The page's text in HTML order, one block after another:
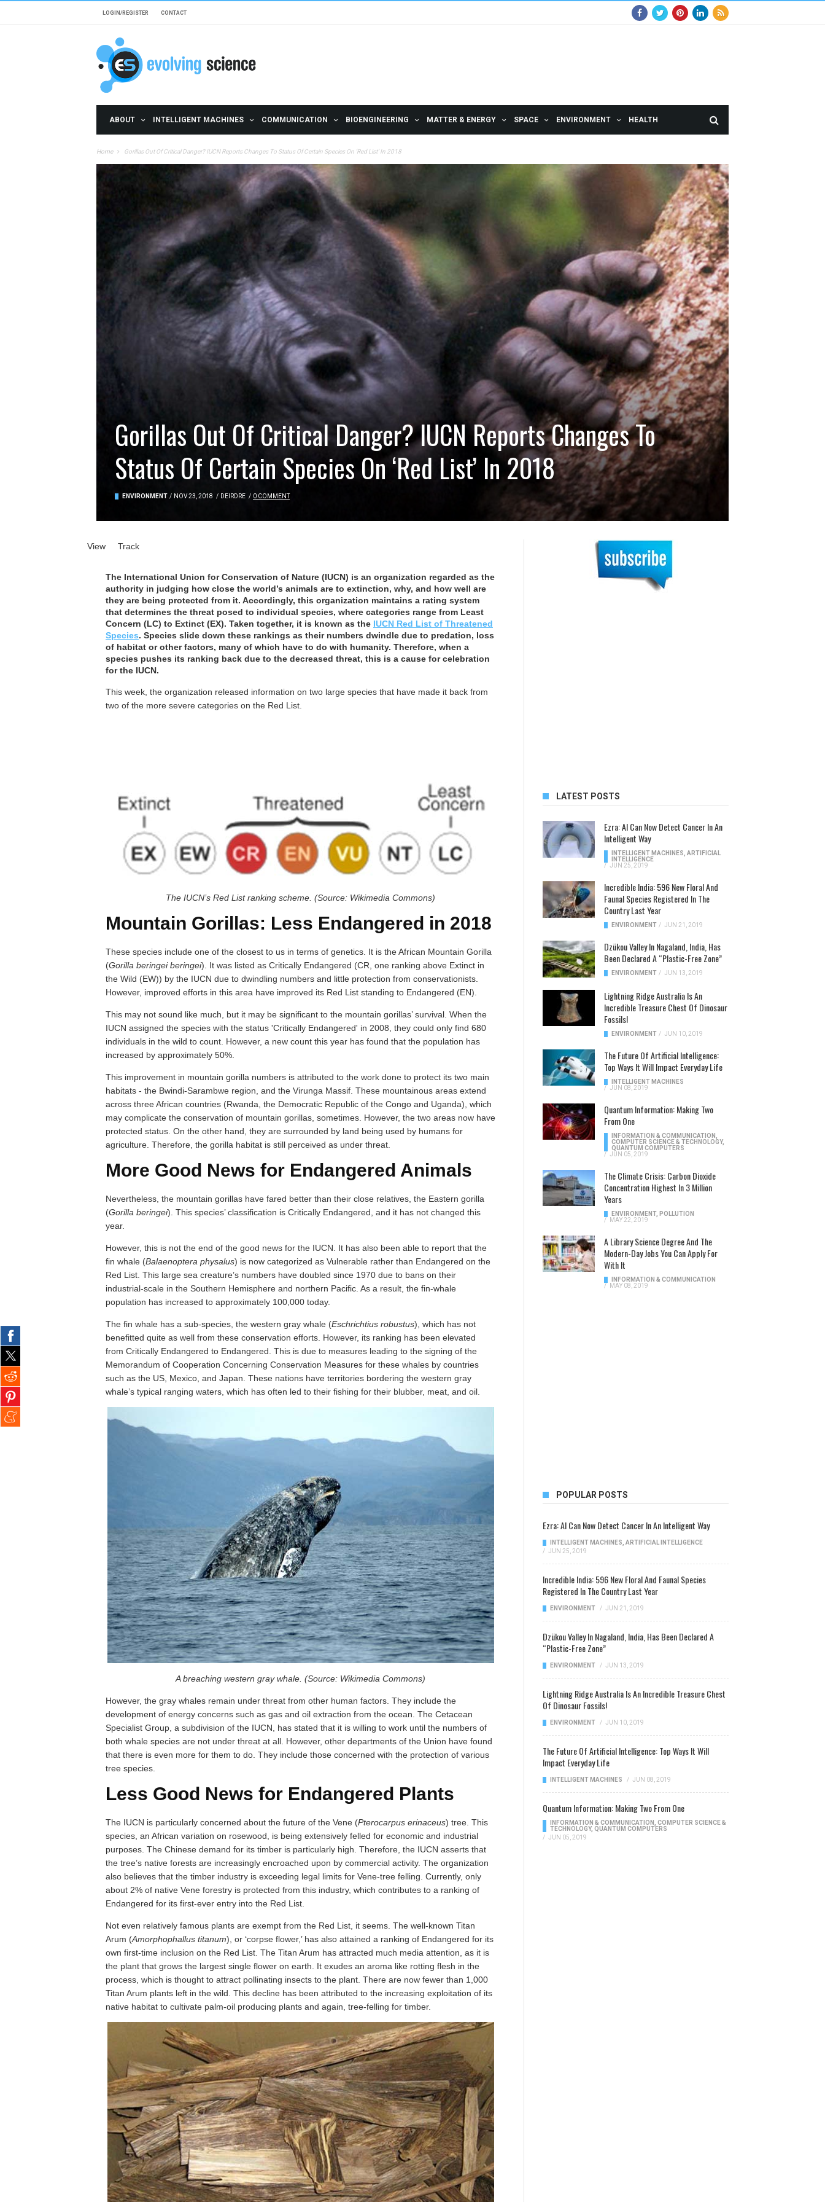
LOGIN/REGISTER CONTACT
ABOUT INTELLIGENT MACHINES COMMUNICATION BIOENGINEERING MATTER & ENERGY SPACE ENVIRONMENT HEALTH
Home Gorillas Out Of Critical Danger? IUCN Reports Changes To Status Of Certain Species On ‘Red List’ In 2018
Gorillas Out Of Critical Danger? IUCN Reports Changes To
Status Of Certain Species On ‘Red List’ In 2018
ENVIRONMENT / NOV 23, 2018 / DEIRDRE / 0 COMMENT
Primary tabs
View (active tab)
Track
The International Union for Conservation of Nature (IUCN) is an organization regarded as the
authority in judging how close the world’s animals are to extinction, why, and how well are
they are being protected from it. Accordingly, this organization maintains a rating system
that determines the threat posed to individual species, where categories range from Least
Concern (LC) to Extinct (EX). Taken together, it is known as the IUCN Red List of Threatened
Species. Species slide down these rankings as their numbers dwindle due to predation, loss
of habitat or other factors, many of which have to do with humanity. Therefore, when a
species pushes its ranking back due to the decreased threat, this is a cause for celebration
for the IUCN.
This week, the organization released information on two large species that have made it back from
two of the more severe categories on the Red List.
The IUCN’s Red List ranking scheme. (Source: Wikimedia Commons)
Mountain Gorillas: Less Endangered in 2018
These species include one of the closest to us in terms of genetics. It is the African Mountain Gorilla
(Gorilla beringei beringei). It was listed as Critically Endangered (CR, one ranking above Extinct in
the Wild (EW)) by the IUCN due to dwindling numbers and little protection from conservationists.
However, improved efforts in this area have improved its Red List standing to Endangered (EN).
This may not sound like much, but it may be significant to the mountain gorillas’ survival. When the
IUCN assigned the species with the status 'Critically Endangered' in 2008, they could only find 680
individuals in the wild to count. However, a new count this year has found that the population has
increased by approximately 50%.
This improvement in mountain gorilla numbers is attributed to the work done to protect its two main
habitats - the Bwindi-Sarambwe region, and the Virunga Massif. These mountainous areas extend
across three African countries (Rwanda, the Democratic Republic of the Congo and Uganda), which
may complicate the conservation of mountain gorillas, sometimes. However, the two areas now have
protected status. On the other hand, they are surrounded by land being used by humans for
agriculture. Therefore, the gorilla habitat is still perceived as under threat.
More Good News for Endangered Animals
Nevertheless, the mountain gorillas have fared better than their close relatives, the Eastern gorilla
(Gorilla beringei). This species’ classification is Critically Endangered, and it has not changed this
year.
However, this is not the end of the good news for the IUCN. It has also been able to report that the
fin whale (Balaenoptera physalus) is now categorized as Vulnerable rather than Endangered on the
Red List. This large sea creature’s numbers have doubled since 1970 due to bans on their
industrial-scale in the Southern Hemisphere and northern Pacific. As a result, the fin-whale
population has increased to approximately 100,000 today.
The fin whale has a sub-species, the western gray whale (Eschrichtius robustus), which has not
benefitted quite as well from these conservation efforts. However, its ranking has been elevated
from Critically Endangered to Endangered. This is due to measures leading to the signing of the
Memorandum of Cooperation Concerning Conservation Measures for these whales by countries
such as the US, Mexico, and Japan. These nations have territories bordering the western gray
whale’s typical ranging waters, which has often led to their fishing for their blubber, meat, and oil.
A breaching western gray whale. (Source: Wikimedia Commons)
However, the gray whales remain under threat from other human factors. They include the
development of energy concerns such as gas and oil extraction from the ocean. The Cetacean
Specialist Group, a subdivision of the IUCN, has stated that it is willing to work until the numbers of
both whale species are not under threat at all. However, other departments of the Union have found
that there is even more for them to do. They include those concerned with the protection of various
tree species.
Less Good News for Endangered Plants
The IUCN is particularly concerned about the future of the Vene (Pterocarpus erinaceus) tree. This
species, an African variation on rosewood, is being extensively felled for economic and industrial
purposes. The Chinese demand for its timber is particularly high. Therefore, the IUCN asserts that
the tree’s native forests are increasingly encroached upon by commercial activity. The organization
also believes that the timber industry is exceeding legal limits for Vene-tree felling. Currently, only
about 2% of native Vene forestry is protected from this industry, which contributes to a ranking of
Endangered for its first-ever entry into the Red List.
Not even relatively famous plants are exempt from the Red List, it seems. The well-known Titan
Arum (Amorphophallus titanum), or ‘corpse flower,’ has also attained a ranking of Endangered for its
own first-time inclusion on the Red List. The Titan Arum has attracted much media attention, as it is
the plant that grows the largest single flower on earth. It exudes an aroma like rotting flesh in the
process, which is thought to attract pollinating insects to the plant. There are now fewer than 1,000
Titan Arum plants left in the wild. This decline has been attributed to the increasing exploitation of its
native habitat to cultivate palm-oil producing plants and again, tree-felling for timber.
LATEST POSTS
Ezra: AI Can Now Detect Cancer In An
Intelligent Way
INTELLIGENT MACHINES ARTIFICIAL
INTELLIGENCE
/ JUN 25, 2019
Incredible India: 596 New Floral And
Faunal Species Registered In The
Country Last Year
ENVIRONMENT / JUN 21, 2019
Dzükou Valley In Nagaland, India, Has
Been Declared A “Plastic-Free Zone”
ENVIRONMENT / JUN 13, 2019
Lightning Ridge Australia Is An
Incredible Treasure Chest Of Dinosaur
Fossils!
ENVIRONMENT / JUN 10, 2019
The Future Of Artificial Intelligence:
Top Ways It Will Impact Everyday Life
INTELLIGENT MACHINES
/ JUN 08, 2019
Quantum Information: Making Two
From One
INFORMATION & COMMUNICATION
COMPUTER SCIENCE & TECHNOLOGY,
QUANTUM COMPUTERS
/ JUN 05, 2019
The Climate Crisis: Carbon Dioxide
Concentration Highest In 3 Million
Years
ENVIRONMENT, POLLUTION
/
MAY 22, 2019
A Library Science Degree And The
Modern-Day Jobs You Can Apply For
With It
INFORMATION & COMMUNICATION
/
MAY 08, 2019
POPULAR POSTS
Ezra: AI Can Now Detect Cancer In An Intelligent Way
INTELLIGENT MACHINES ARTIFICIAL INTELLIGENCE
/ JUN 25, 2019
Incredible India: 596 New Floral And Faunal Species
Registered In The Country Last Year
ENVIRONMENT / JUN 21, 2019
Dzükou Valley In Nagaland, India, Has Been Declared A
“Plastic-Free Zone”
ENVIRONMENT / JUN 13, 2019
Lightning Ridge Australia Is An Incredible Treasure Chest
Of Dinosaur Fossils!
ENVIRONMENT / JUN 10, 2019
The Future Of Artificial Intelligence: Top Ways It Will
Impact Everyday Life
INTELLIGENT MACHINES / JUN 08, 2019
Quantum Information: Making Two From One
INFORMATION & COMMUNICATION
COMPUTER SCIENCE &
TECHNOLOGY, QUANTUM COMPUTERS
/ JUN 05, 2019